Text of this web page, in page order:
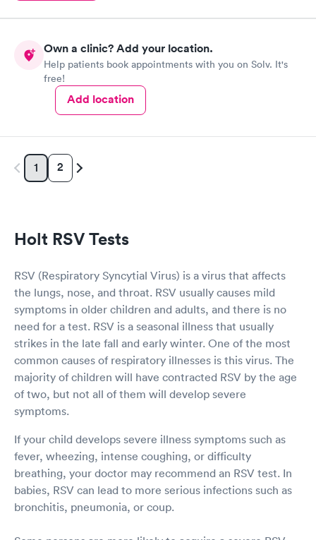
Own a clinic? Add your location.
Help patients book appointments with you on Solv. It's
free!
Add location
1 2
Holt RSV Tests
RSV (Respiratory Syncytial Virus) is a virus that affects
the lungs, nose, and throat. RSV usually causes mild
symptoms in older children and adults, and there is no
need for a test. RSV is a seasonal illness that usually
strikes in the late fall and early winter. One of the most
common causes of respiratory illnesses is this virus. The
majority of children will have contracted RSV by the age
of two, but not all of them will develop severe
symptoms.
If your child develops severe illness symptoms such as
fever, wheezing, intense coughing, or difficulty
breathing, your doctor may recommend an RSV test. In
babies, RSV can lead to more serious infections such as
bronchitis, pneumonia, or coup.